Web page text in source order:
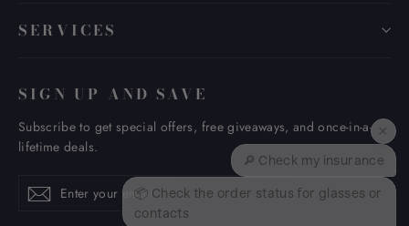
SERVICES
SIGN UP AND SAVE
Subscribe to get special offers, free giveaways, and once-in-a-
lifetime deals.
your
Subscribe
×
🔎 Check my insurance
📦 Check the order status for glasses or
contacts